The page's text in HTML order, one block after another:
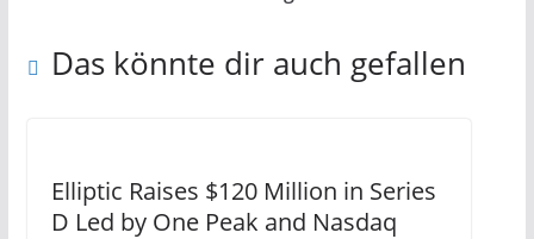
Das könnte dir auch gefallen
Elliptic Raises $120 Million in Series
D Led by One Peak and Nasdaq